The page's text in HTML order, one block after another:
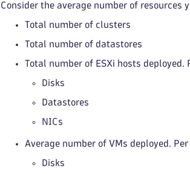
Consider the average number of resources
Total number of clusters
Total number of datastores
Total number of ESXi hosts deployed.
Disks
Datastores
NICs
Average number of VMs deployed.
Disks